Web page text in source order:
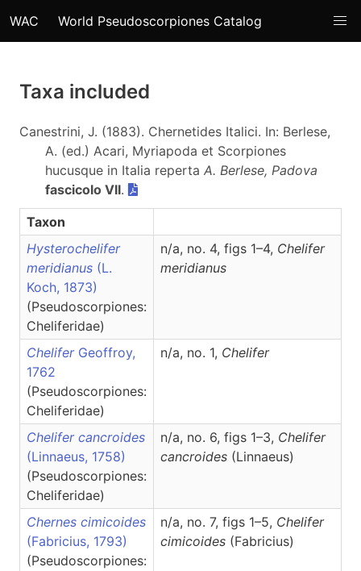
WAC World Pseudoscorpiones Catalog
Taxa included
Canestrini, J. (1883). Chernetides Italici. In: Berlese,
A. (ed.) Acari, Myriapoda et Scorpiones
hucusque in Italia reperta A. Berlese, Padova
fascicolo VII.
Taxon
Hysterochelifer
meridianus (L.
Koch, 1873)
(Pseudoscorpiones:
Cheliferidae)
n/a, no. 4, figs 1–4, Chelifer
meridianus
CheliferGeoffroy,
1762
(Pseudoscorpiones:
Cheliferidae)
n/a, no. 1, Chelifer
Chelifer cancroides
(Linnaeus, 1758)
(Pseudoscorpiones:
Cheliferidae)
n/a, no. 6, figs 1–3, Chelifer
cancroides (Linnaeus)
Chernes cimicoides
(Fabricius, 1793)
(Pseudoscorpiones:
n/a, no. 7, figs 1–5, Chelifer
cimicoides (Fabricius)